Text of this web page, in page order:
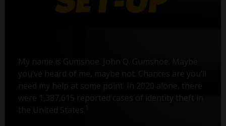
My name is Gumshoe. John Q. Gumshoe. Maybe
you’ve heard of me, maybe not. Chances are you’ll
need my help at some point. In 2020 alone, there
were 1,387,615 reported cases of identity theft in
the United States.